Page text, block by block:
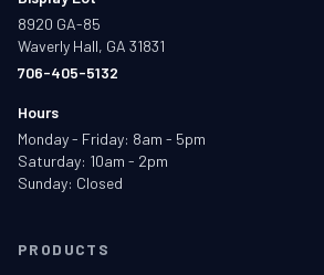
8920 GA-85
Waverly Hall, GA 31831
706-405-5132
Hours
Monday - Friday: 8am - 5pm
Saturday: 10am - 2pm
Sunday: Closed
PRODUCTS